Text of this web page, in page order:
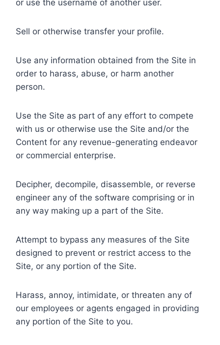
or use the username of another user.
Sell or otherwise transfer your profile.
Use any information obtained from the Site in
order to harass, abuse, or harm another
person.
Use the Site as part of any effort to compete
with us or otherwise use the Site and/or the
Content for any revenue-generating endeavor
or commercial enterprise.
Decipher, decompile, disassemble, or reverse
engineer any of the software comprising or in
any way making up a part of the Site.
Attempt to bypass any measures of the Site
designed to prevent or restrict access to the
Site, or any portion of the Site.
Harass, annoy, intimidate, or threaten any of
our employees or agents engaged in providing
any portion of the Site to you.